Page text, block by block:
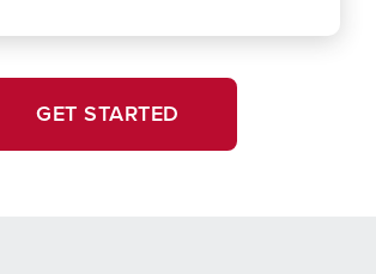
GET STARTED